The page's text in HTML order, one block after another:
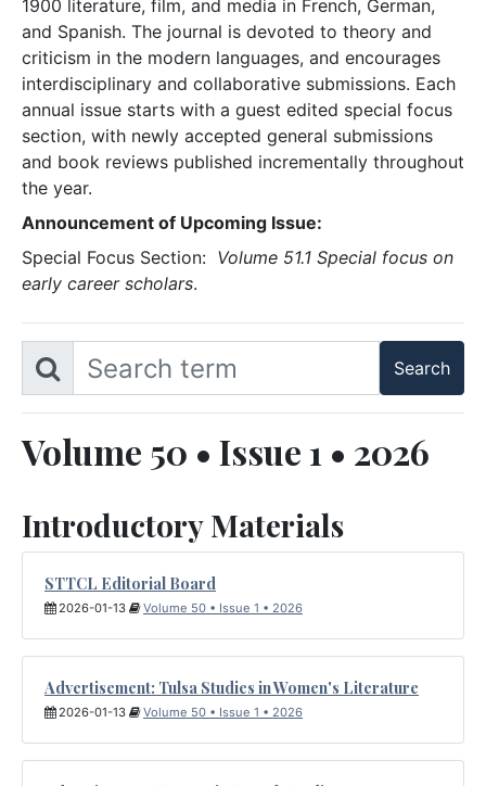
1900 literature, film, and media in French, German,
and Spanish. The journal is devoted to theory and
criticism in the modern languages, and encourages
interdisciplinary and collaborative submissions. Each
annual issue starts with a guest edited special focus
section, with newly accepted general submissions
and book reviews published incrementally throughout
the year.
Announcement of Upcoming Issue:
Special Focus Section: Volume 51.1 Special focus on
early career scholars.
Volume 50 • Issue 1 • 2026
Introductory Materials
STTCL Editorial Board
2026-01-13 Volume 50 • Issue 1 • 2026
Advertisement: Tulsa Studies in Women's Literature
2026-01-13 Volume 50 • Issue 1 • 2026